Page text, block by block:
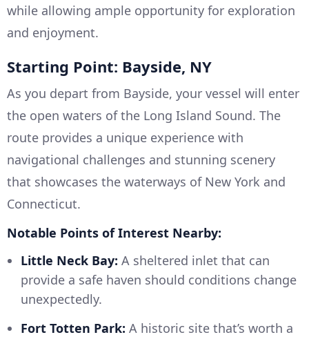
while allowing ample opportunity for exploration
and enjoyment.
Starting Point: Bayside, NY
As you depart from Bayside, your vessel will enter
the open waters of the Long Island Sound. The
route provides a unique experience with
navigational challenges and stunning scenery
that showcases the waterways of New York and
Connecticut.
Notable Points of Interest Nearby:
Little Neck Bay: A sheltered inlet that can
provide a safe haven should conditions change
unexpectedly.
Fort Totten Park: A historic site that’s worth a